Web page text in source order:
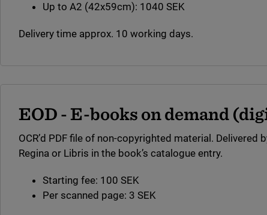
Up to A2 (42x59cm): 1040 SEK
Delivery time approx. 10 working days.
EOD - E-books on demand
OCR’d PDF file of non-copyrighted material. Delivered
Regina or Libris in the book’s catalogue entry.
Starting fee: 100 SEK
Per scanned page: 3 SEK